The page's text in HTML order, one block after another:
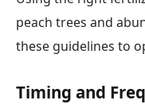
peach trees and
these guidelines to
Timing and